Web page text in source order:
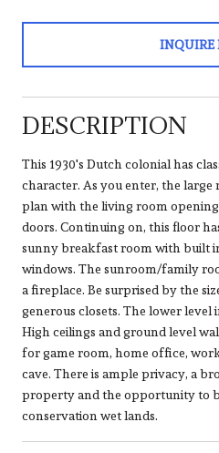
INQUIRE
DESCRIPTION
This 1930's Dutch colonial has
character. As you enter, the
plan with the living room
doors. Continuing on, this floor
sunny breakfast room with built
windows. The sunroom/family
a fireplace. Be surprised by the
generous closets. The lower level
High ceilings and ground level
for game room, home office,
cave. There is ample privacy, a
property and the opportunity to
conservation wet lands.